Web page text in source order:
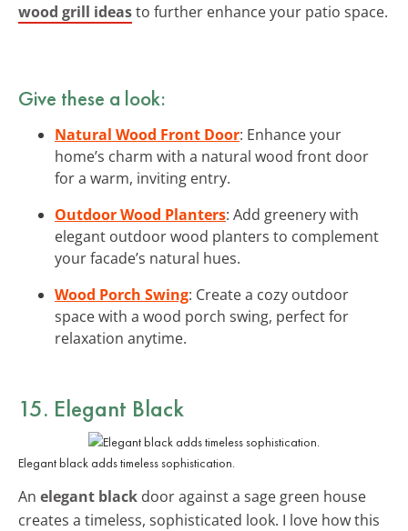
wood grill ideasto further enhance your patio space.
Give these a look:
Natural Wood Front Door: Enhance your
home’s charm with a natural wood front door
for a warm, inviting entry.
Outdoor Wood Planters: Add greenery with
elegant outdoor wood planters to complement
your facade’s natural hues.
Wood Porch Swing: Create a cozy outdoor
space with a wood porch swing, perfect for
relaxation anytime.
15. Elegant Black
Elegant black adds timeless sophistication.
An elegant black door against a sage green house
creates a timeless, sophisticated look. I love how this